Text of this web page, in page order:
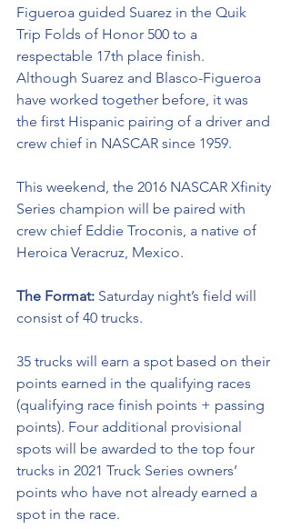
Figueroa guided Suarez in the Quik
Trip Folds of Honor 500 to a
respectable 17th place finish.
Although Suarez and Blasco-Figueroa
have worked together before, it was
the first Hispanic pairing of a driver and
crew chief in NASCAR since 1959.
This weekend, the 2016 NASCAR Xfinity
Series champion will be paired with
crew chief Eddie Troconis, a native of
Heroica Veracruz, Mexico.
The Format: Saturday night’s field will
consist of 40 trucks.
35 trucks will earn a spot based on their
points earned in the qualifying races
(qualifying race finish points + passing
points). Four additional provisional
spots will be awarded to the top four
trucks in 2021 Truck Series owners’
points who have not already earned a
spot in the race.